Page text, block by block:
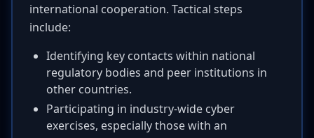
international cooperation. Tactical steps
include:
Identifying key contacts within national
regulatory bodies and peer institutions in
other countries.
Participating in industry-wide cyber
exercises, especially those with an